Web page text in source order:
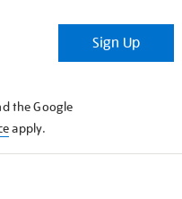
Sign Up
the Google
apply.